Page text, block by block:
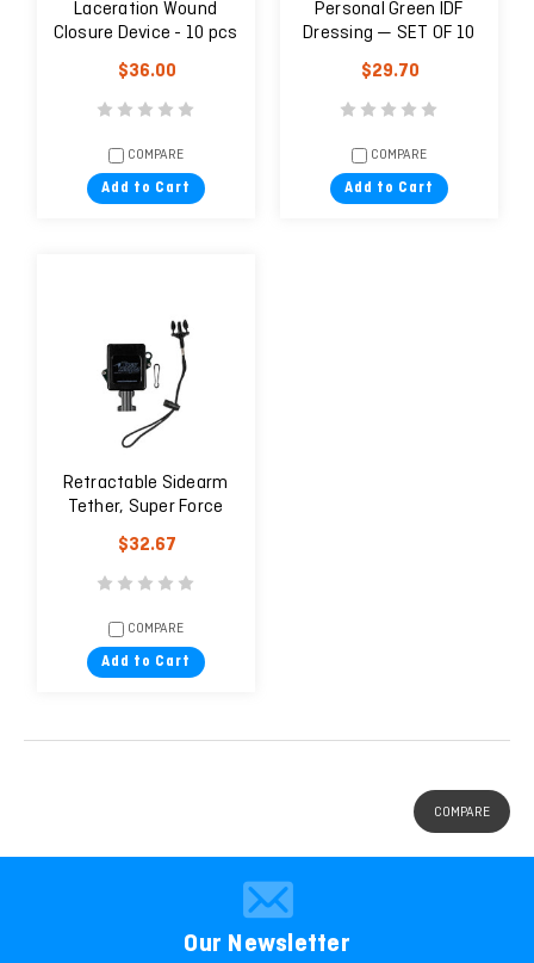
Laceration Wound
Closure Device - 10 pcs
$36.00
COMPARE
Add to Cart
Personal Green IDF
Dressing — SET OF 10
$29.70
COMPARE
Add to Cart
Retractable Sidearm
Tether, Super Force
Clamp-on Belt Clip
$32.67
COMPARE
Add to Cart
COMPARE
Our Newsletter